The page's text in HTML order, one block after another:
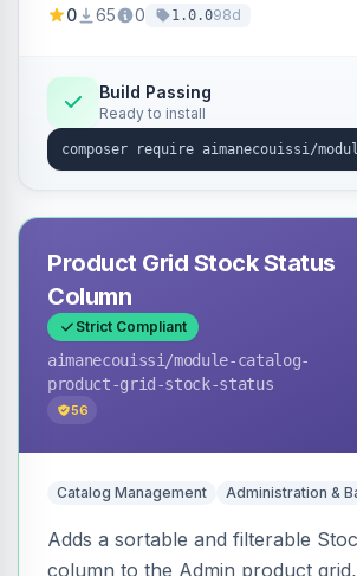
entered exact SKUs in a single
0 65 0 1.0.098d
Build Passing
Ready to install
Product Grid Stock Status
Column
Strict Compliant
aimanecouissi /module-catalog-
product-grid-stock-status
56
Catalog Management Administration &
Adds a sortable and filterable
column to the Admin product